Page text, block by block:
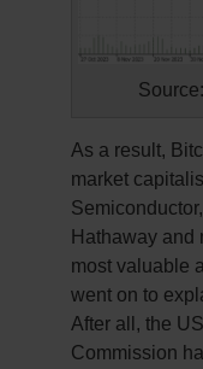
As a result,
market
Hathaway and
most valuable
went on to
After all, the
Commission